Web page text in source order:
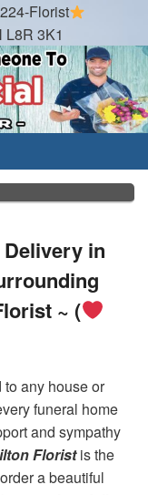
Florist
L8R 3K1
in
~ (
any house or
funeral home
and sympathy
Floristis the
a beautiful